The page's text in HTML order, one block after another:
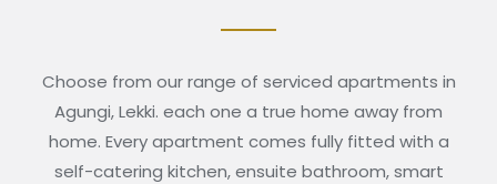
Choose from our range of serviced apartments in
Agungi, Lekki. each one a true home away from
home. Every apartment comes fully fitted with a
self-catering kitchen, ensuite bathroom, smart